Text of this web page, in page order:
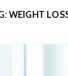
WEIGHT